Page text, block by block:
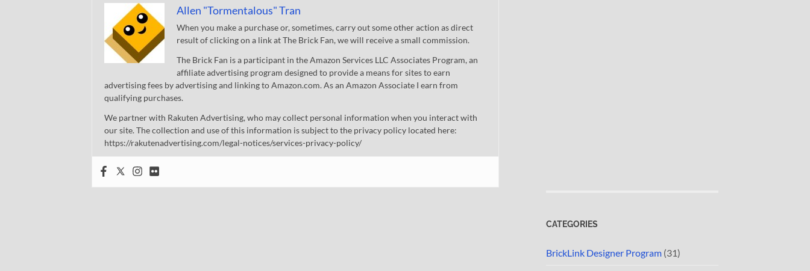
Allen "Tormentalous" Tran
When you make a purchase or, sometimes, carry out some other action as direct
result of clicking on a link at The Brick Fan, we will receive a small commission.
The Brick Fan is a participant in the Amazon Services LLC Associates Program, an
affiliate advertising program designed to provide a means for sites to earn
advertising fees by advertising and linking to Amazon.com. As an Amazon Associate I earn from
qualifying purchases.
We partner with Rakuten Advertising, who may collect personal information when you interact with
our site. The collection and use of this information is subject to the privacy policy located here:
https://rakutenadvertising.com/legal-notices/services-privacy-policy/
CATEGORIES
BrickLink Designer Program (31)